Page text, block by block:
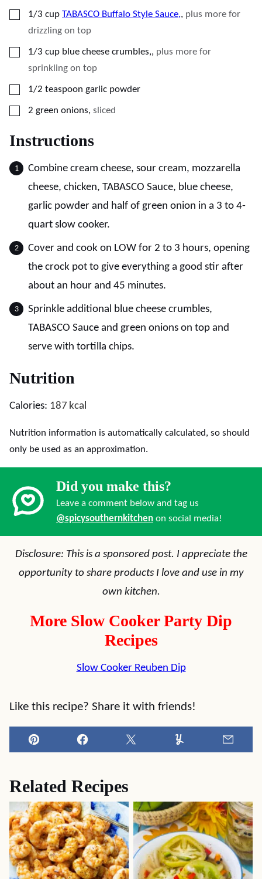
▢
1/3 cup TABASCO Buffalo Style Sauce,, plus more for
drizzling on top
▢
1/3 cup blue cheese crumbles,, plus more for
sprinkling on top
▢
1/2 teaspoon garlic powder
▢
2 green onions, sliced
Instructions
Combine cream cheese, sour cream, mozzarella
cheese, chicken, TABASCO Sauce, blue cheese,
garlic powder and half of green onion in a 3 to 4-
quart slow cooker.
Cover and cook on LOW for 2 to 3 hours, opening
the crock pot to give everything a good stir after
about an hour and 45 minutes.
Sprinkle additional blue cheese crumbles,
TABASCO Sauce and green onions on top and
serve with tortilla chips.
Nutrition
Calories: 187 kcal
Nutrition information is automatically calculated, so should
only be used as an approximation.
Did you make this?
Leave a comment below and tag us
@spicysouthernkitchen on social media!
Disclosure: This is a sponsored post. I appreciate the
opportunity to share products I love and use in my
own kitchen.
More Slow Cooker Party Dip
Recipes
Slow Cooker Reuben Dip
Like this recipe? Share it with friends!
Pin Facebook Tweet Yummly
Related Recipes